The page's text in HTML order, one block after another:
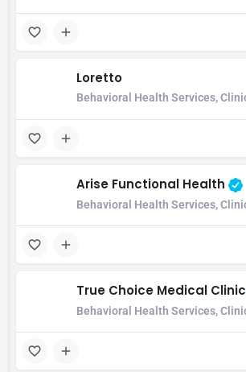
Loretto
Behavioral Health Services,
Arise Functional Health
Behavioral Health Services,
True Choice Medical
Behavioral Health Services,